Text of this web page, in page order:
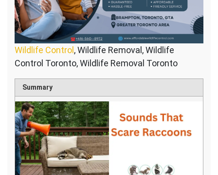
Wildlife Control , Wildlife Removal, Wildlife
Control Toronto, Wildlife Removal Toronto
Summary